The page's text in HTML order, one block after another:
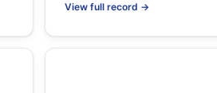
View full record →